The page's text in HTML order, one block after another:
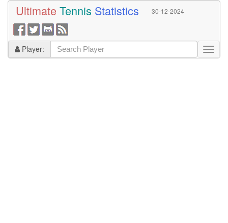
Ultimate Tennis Statistics 30-12-2024
Player: